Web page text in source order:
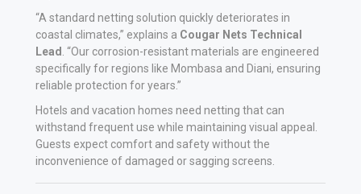
“A standard netting solution quickly deteriorates in
coastal climates,” explains a Cougar Nets Technical
Lead . “Our corrosion-resistant materials are engineered
specifically for regions like Mombasa and Diani, ensuring
reliable protection for years.”
Hotels and vacation homes need netting that can
withstand frequent use while maintaining visual appeal.
Guests expect comfort and safety without the
inconvenience of damaged or sagging screens.